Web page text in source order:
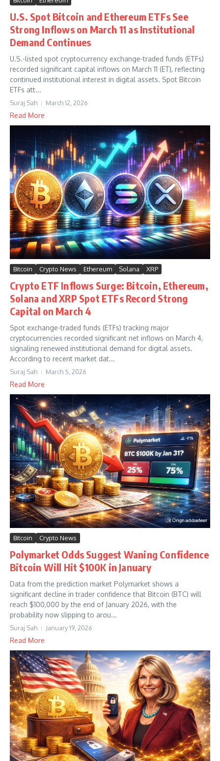
U.S. Spot Bitcoin and Ethereum ETFs See
Strong Inflows on March 11 as Institutional
Demand Continues
U.S.-listed spot cryptocurrency exchange-traded funds (ETFs)
recorded significant capital inflows on March 11 (ET), reflecting
continued institutional interest in digital assets. Spot Bitcoin
ETFs att...
Suraj Sah March 12, 2026
Read More
Bitcoin Crypto News Ethereum Solana XRP
Crypto ETF Inflows Surge: Bitcoin, Ethereum,
Solana and XRP Spot ETFs Record Strong
Capital on March 4
Spot exchange-traded funds (ETFs) tracking major
cryptocurrencies recorded significant net inflows on March 4,
signaling renewed institutional demand for digital assets.
According to recent market dat...
Suraj Sah March 5, 2026
Read More
Bitcoin Crypto News
Polymarket Odds Suggest Waning Confidence
Bitcoin Will Hit $100K in January
Data from the prediction market Polymarket shows a
significant decline in trader confidence that Bitcoin (BTC) will
reach $100,000 by the end of January 2026, with the
probability now slipping to arou...
Suraj Sah January 19, 2026
Read More